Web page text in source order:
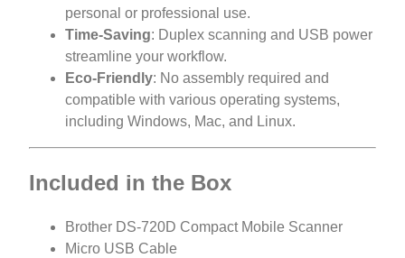
personal or professional use.
Time-Saving: Duplex scanning and USB power
streamline your workflow.
Eco-Friendly: No assembly required and
compatible with various operating systems,
including Windows, Mac, and Linux.
Included in the Box
Brother DS-720D Compact Mobile Scanner
Micro USB Cable